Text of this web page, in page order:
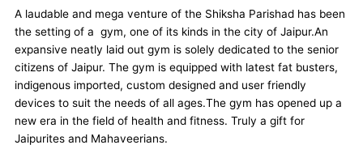
A laudable and mega venture of the Shiksha Parishad has been
the setting of a gym, one of its kinds in the city of Jaipur.An
expansive neatly laid out gym is solely dedicated to the senior
citizens of Jaipur. The gym is equipped with latest fat busters,
indigenous imported, custom designed and user friendly
devices to suit the needs of all ages.The gym has opened up a
new era in the field of health and fitness. Truly a gift for
Jaipurites and Mahaveerians.